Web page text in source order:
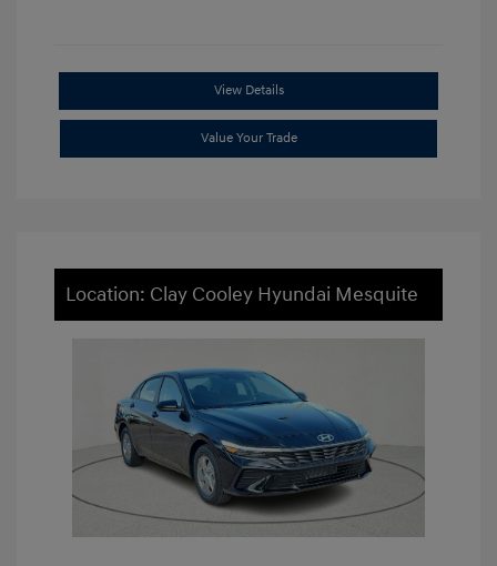
View Details
Value Your Trade
Location: Clay Cooley Hyundai Mesquite